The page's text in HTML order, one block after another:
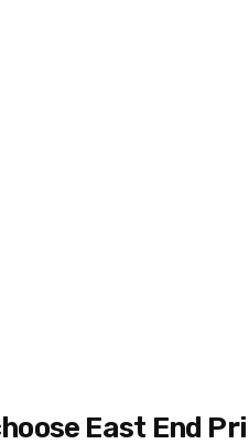
East End